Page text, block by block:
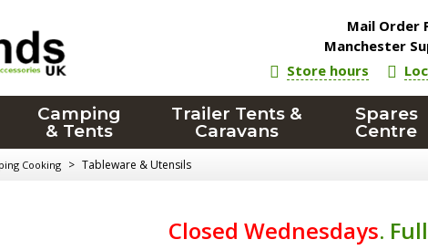
Mail Order
Manchester
Store hours
Camping
& Tents
Trailer Tents &
Caravans
Spares
Centre
Cooking > Tableware & Utensils
Closed Wednesdays.